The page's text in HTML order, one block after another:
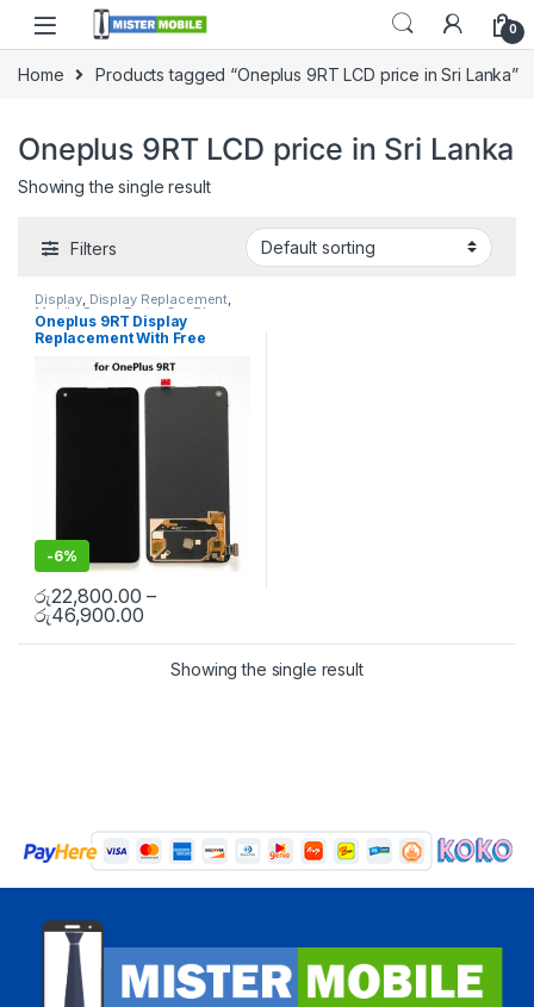
0
Home Products tagged “Oneplus 9RT LCD price in Sri Lanka”
Oneplus 9RT LCD price in Sri Lanka
Showing the single result
Filters
Display, Display Replacement,
Mobile Spare Parts OnePlus
Display,OnePlus Phone Repair
Parts in Sri Lanka
Oneplus 9RT Display
Replacement With Free
-6%
රු22,800.00 –
රු46,900.00
Showing the single result